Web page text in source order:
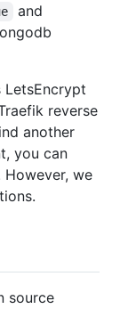
and
reverse
another
you can
However, we
source